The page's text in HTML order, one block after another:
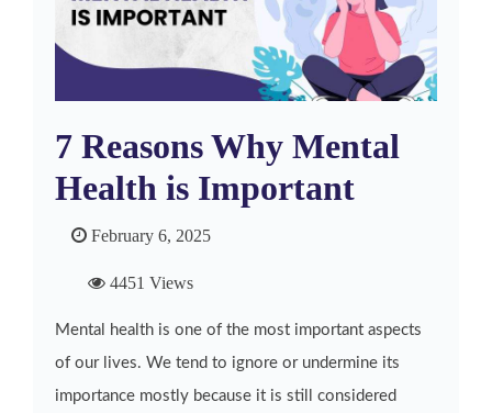
7 Reasons Why Mental
Health is Important
February 6, 2025
4451 Views
Mental health is one of the most important aspects
of our lives. We tend to ignore or undermine its
importance mostly because it is still considered